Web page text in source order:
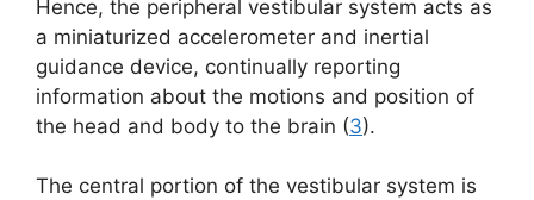
Hence, the peripheral vestibular system acts as
a miniaturized accelerometer and inertial
guidance device, continually reporting
information about the motions and position of
the head and body to the brain (3).
The central portion of the vestibular system is